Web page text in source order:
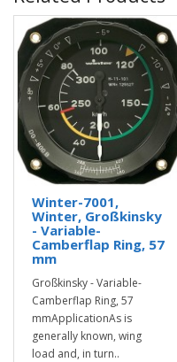
Winter-7001,
Winter, Großkinsky
- Variable-
Camberflap Ring, 57
mm
Großkinsky - Variable-
Camberflap Ring, 57
mmApplicationAs is
generally known, wing
load and, in turn..